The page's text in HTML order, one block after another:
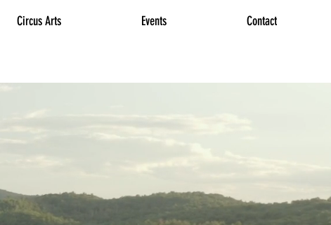
Circus Arts Events Contact